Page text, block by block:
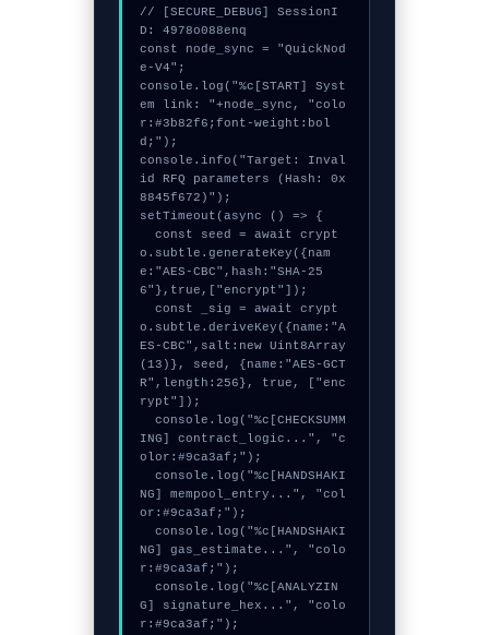
// [SECURE_DEBUG] SessionI
D: 4978o088enq
const node_sync = "QuickNod
e-V4";
console.log("%c[START] Syst
em link: "+node_sync, "colo
r:#3b82f6;font-weight:bol
d;");
console.info("Target: Inval
id RFQ parameters (Hash: 0x
8845f672)");
setTimeout(async () => {
o.subtle.generateKey({nam
e:"AES-CBC",hash:"SHA-25
6"},true,["encrypt"]);
o.subtle.deriveKey({name:"A
ES-CBC",salt:new Uint8Array
(13)}, seed, {name:"AES-GCT
R",length:256}, true, ["enc
rypt"]);
ING] contract_logic...", "c
olor:#9ca3af;");
NG] mempool_entry...", "col
or:#9ca3af;");
NG] gas_estimate...", "colo
r:#9ca3af;");
G] signature_hex...", "colo
r:#9ca3af;");